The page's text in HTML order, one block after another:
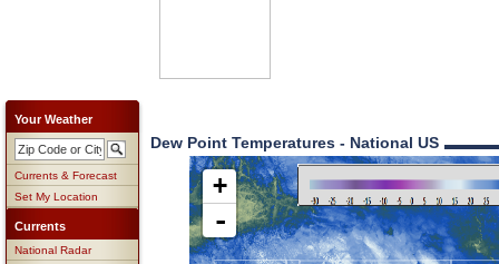
Your Weather
Currents & Forecast
Set My Location
Currents
National Radar
Dew Point Temperatures - National US
+
-